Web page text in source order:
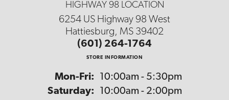
HIGHWAY 98 LOCATION
6254 US Highway 98 West
Hattiesburg, MS 39402
(601) 264-1764
STORE INFORMATION
Mon-Fri: Monday - Friday:
10:00am - 5:30pm
Saturday:
10:00am - 2:00pm